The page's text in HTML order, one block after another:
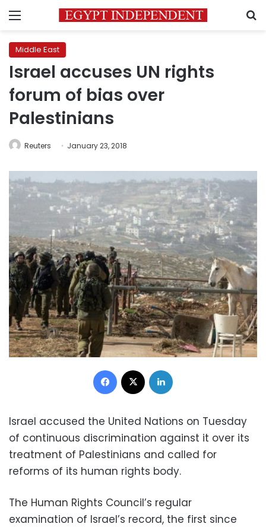
Menu
Middle East
Israel accuses UN rights
forum of bias over
Palestinians
Reuters January 23, 2018
Facebook
Israel accused the United Nations on Tuesday
of continuous discrimination against it over its
treatment of Palestinians and called for
reforms of its human rights body.
The Human Rights Council’s regular
examination of Israel’s record, the first since